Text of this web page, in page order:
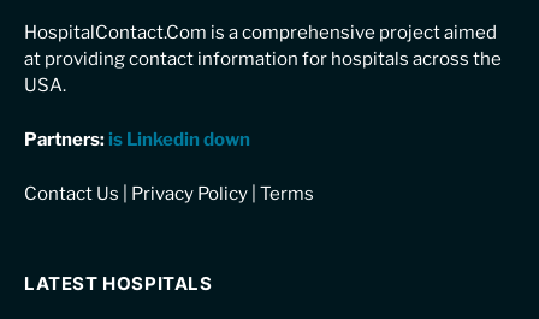
HospitalContact.Com is a comprehensive project aimed
at providing contact information for hospitals across the
USA.
Partners: is Linkedin down
Contact Us Privacy Policy Terms
LATEST HOSPITALS